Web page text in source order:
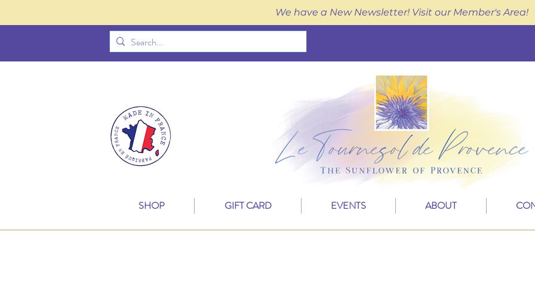
We have a New Newsletter! Visit our Member's Area!
SHOP GIFT CARD EVENTS ABOUT